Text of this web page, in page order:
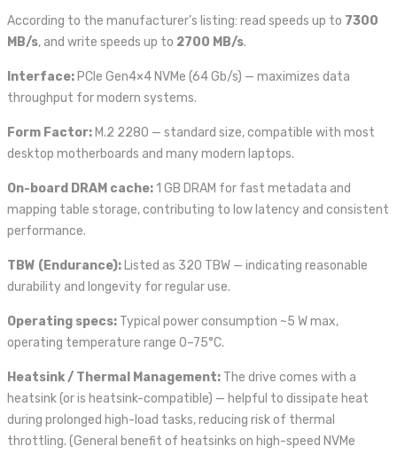
According to the manufacturer’s listing: read speeds up to 7300
MB/s, and write speeds up to 2700 MB/s.
Interface: PCIe Gen4×4 NVMe (64 Gb/s) — maximizes data
throughput for modern systems.
Form Factor: M.2 2280 — standard size, compatible with most
desktop motherboards and many modern laptops.
On-board DRAM cache: 1 GB DRAM for fast metadata and
mapping table storage, contributing to low latency and consistent
performance.
TBW (Endurance): Listed as 320 TBW — indicating reasonable
durability and longevity for regular use.
Operating specs: Typical power consumption ~5 W max,
operating temperature range 0–75°C.
Heatsink / Thermal Management: The drive comes with a
heatsink (or is heatsink-compatible) — helpful to dissipate heat
during prolonged high-load tasks, reducing risk of thermal
throttling. (General benefit of heatsinks on high-speed NVMe